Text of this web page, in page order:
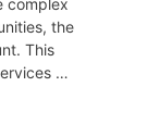
the
This
…